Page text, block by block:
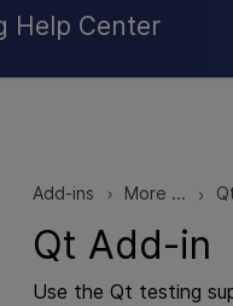
Help Center
Add-ins > More ... >
Qt Add-in
Use the Qt testing